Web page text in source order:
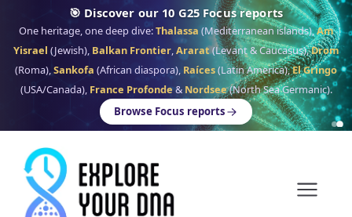
🎯 Discover our 10 G25 Focus reports
One heritage, one deep dive:Thalassa (Mediterranean islands),Am
Yisrael (Jewish), Balkan Frontier,Ararat(Levant & Caucasus),Drom
(Roma),Sankofa (African diaspora), Raíces(Latin America),El Gringo
(USA/Canada), France Profonde& Nordsee(North Sea Germanic).
Browse Focus reports